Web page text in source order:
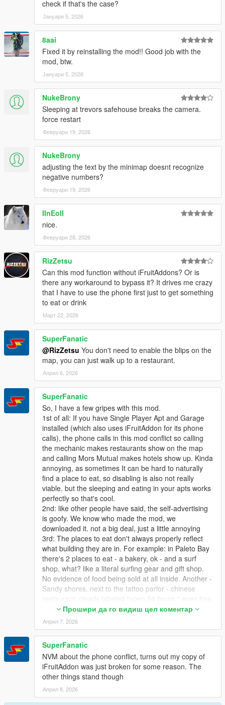
check if that's the case?
Јануари 5, 2026
8aai
Fixed it by reinstalling the mod!! Good job with the
mod, btw.
Јануари 5, 2026
NukeBrony
Sleeping at trevors safehouse breaks the camera.
force restart
Февруари 19, 2026
NukeBrony
adjusting the text by the minimap doesnt recognize
negative numbers?
Февруари 19, 2026
IInEoII
nice.
Февруари 28, 2026
RizZetsu
Can this mod function without iFruitAddons? Or is
there any workaround to bypass it? It drives me crazy
that I have to use the phone first just to get something
to eat or drink
Март 22, 2026
SuperFanatic
@RizZetsu You don't need to enable the blips on the
map, you can just walk up to a restaurant.
Април 6, 2026
SuperFanatic
So, I have a few gripes with this mod.
1st of all: If you have Single Player Apt and Garage
installed (which also uses iFruitAddon for its phone
calls), the phone calls in this mod conflict so calling
the mechanic makes restaurants show on the map
and calling Mors Mutual makes hotels show up. Kinda
annoying, as sometimes It can be hard to naturally
find a place to eat, so disabling is also not really
viable. but the sleeping and eating in your apts works
perfectly so that's cool.
2nd: like other people have said, the self-advertising
is goofy. We know who made the mod, we
downloaded it. not a big deal, just a little annoying
3rd: The places to eat don't always properly reflect
what building they are in. For example: in Paleto Bay
there's 2 places to eat - a bakery, ok - and a surf
shop, what? like a literal surfing gear and gift shop.
No evidence of food being sold at all inside. Another -
Sandy shores, next to the tattoo parlor - chinese
restaurant, clearly labeled "open 24 hours," even has
a neon open sign that is on all night, mod says it's
closed at night, as it's labeled as a restaurant and
they're ALL closed at night. This is easily my biggest
gripe - As I said, to find out where I can eat, I have to
call my mechanic, so I'd like to disable the blips
altogether (setting the blip timer to 0 makes them
appear for a split second but that's ok) and just rely
on in-world signage to find places to eat, but
evidently, those signs are not always accurate.
I'm fine with completely missed locations, sometimes
Прошири да го видиш цел коментар
Април 7, 2026
SuperFanatic
NVM about the phone conflict, turns out my copy of
iFruitAddon was just broken for some reason. The
other things stand though
Април 8, 2026